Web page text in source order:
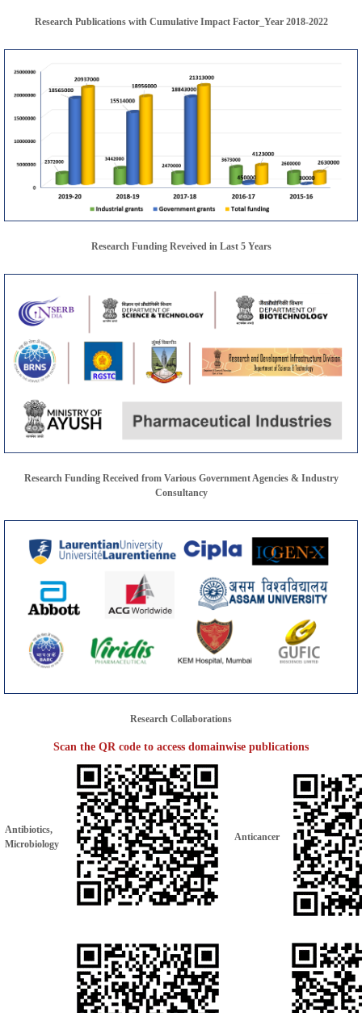
Research Publications with Cumulative Impact Factor_Year 2018-2022
Research Funding Reveived in Last 5 Years
Research Funding Received from Various Government Agencies & Industry
Consultancy
Research Collaborations
Scan the QR code to access domainwise publications
Antibiotics,
Microbiology
Anticancer